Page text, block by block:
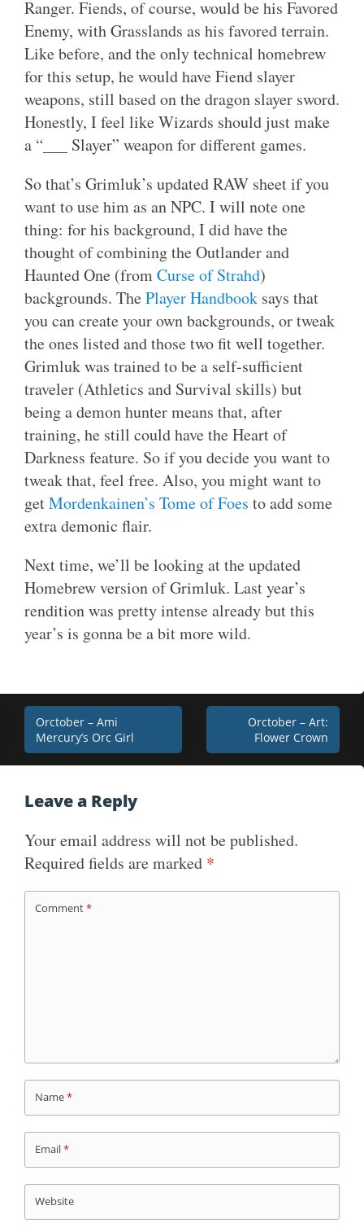
Ranger. Fiends, of course, would be his Favored
Enemy, with Grasslands as his favored terrain.
Like before, and the only technical homebrew
for this setup, he would have Fiend slayer
weapons, still based on the dragon slayer sword.
Honestly, I feel like Wizards should just make
a “___ Slayer” weapon for different games.
So that’s Grimluk’s updated RAW sheet if you
want to use him as an NPC. I will note one
thing: for his background, I did have the
thought of combining the Outlander and
Haunted One (fromCurse of Strahd)
backgrounds. ThePlayer Handbook says that
you can create your own backgrounds, or tweak
the ones listed and those two fit well together.
Grimluk was trained to be a self-sufficient
traveler (Athletics and Survival skills) but
being a demon hunter means that, after
training, he still could have the Heart of
Darkness feature. So if you decide you want to
tweak that, feel free. Also, you might want to
getMordenkainen’s Tome of Foes to add some
extra demonic flair.
Next time, we’ll be looking at the updated
Homebrew version of Grimluk. Last year’s
rendition was pretty intense already but this
year’s is gonna be a bit more wild.
Post
navigation
Orctober – Ami
Mercury’s Orc Girl
Orctober – Art:
Flower Crown
Leave a Reply
Your email address will not be published.
Required fields are marked *
Comment*
Name*
Email*
Website